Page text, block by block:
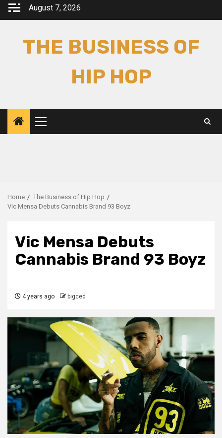
Skip
August 7, 2026
THE BUSINESS OF
HIP HOP
Primary
Menu
Home
The Business of Hip Hop
Vic Mensa Debuts Cannabis Brand 93 Boyz
Vic Mensa Debuts
Cannabis Brand 93 Boyz
4 years ago bigced